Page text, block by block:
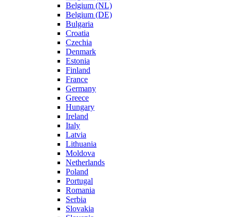
Belgium (NL)
Belgium (DE)
Bulgaria
Croatia
Czechia
Denmark
Estonia
Finland
France
Germany
Greece
Hungary
Ireland
Italy
Latvia
Lithuania
Moldova
Netherlands
Poland
Portugal
Romania
Serbia
Slovakia